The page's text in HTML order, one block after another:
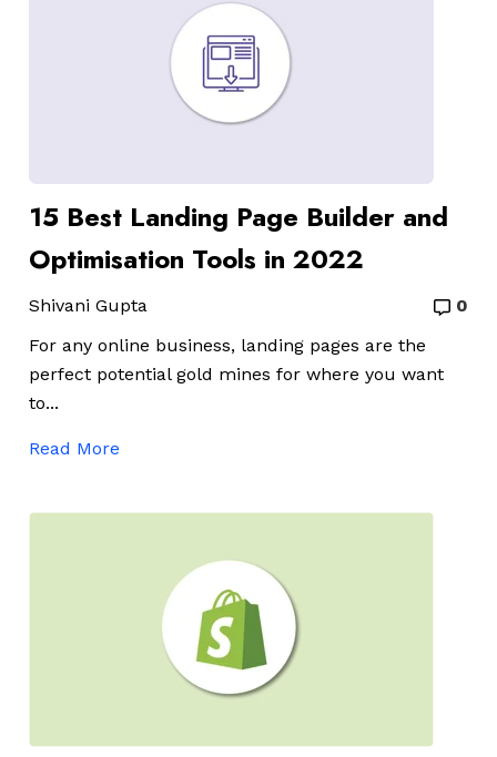
15 Best Landing Page Builder and
Optimisation Tools in 2022
Shivani Gupta
0
For any online business, landing pages are the
perfect potential gold mines for where you want
to...
Read More